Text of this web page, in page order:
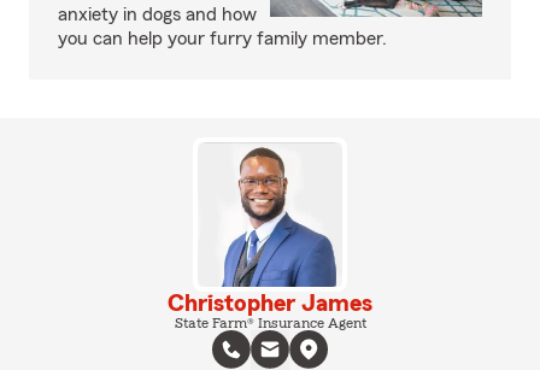
anxiety in dogs and how
you can help your furry family member.
Christopher James
State Farm® Insurance Agent